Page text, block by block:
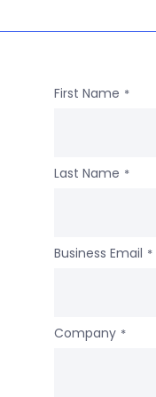
First Name *
Last Name *
Business Email *
Company *